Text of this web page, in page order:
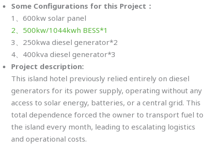
Some Configurations for this Project：
1、600kw solar panel
2、500kw/1044kwh BESS*1
3、250kwa diesel generator*2
4、400kva diesel generator*3
Project description:
This island hotel previously relied entirely on diesel
generators for its power supply, operating without any
access to solar energy, batteries, or a central grid. This
total dependence forced the owner to transport fuel to
the island every month, leading to escalating logistics
and operational costs.